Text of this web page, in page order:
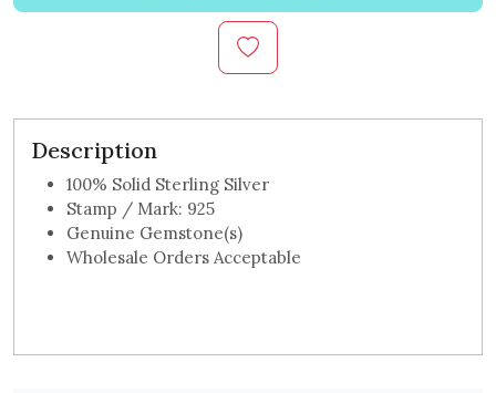
Description
100% Solid Sterling Silver
Stamp / Mark: 925
Genuine Gemstone(s)
Wholesale Orders Acceptable